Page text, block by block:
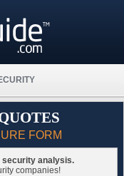
FORM
security analysis.
companies!